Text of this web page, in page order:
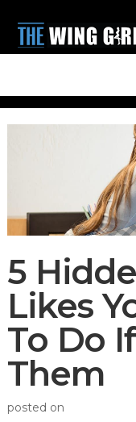
main
primary
menu
5
Likes
To Do
Them
posted on